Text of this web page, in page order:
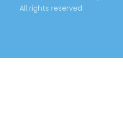
All rights reserved